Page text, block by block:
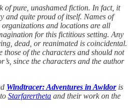
of pure, unashamed fiction. In fact, it
and quite proud of itself. Names of
organizations and locations are all
for this fictitious setting. Any
dead, or reanimated is coincidental.
those of the characters and should not
since the characters and the author
Windtracer: Adventures in Awldoris
Starfarertheta and their work on the